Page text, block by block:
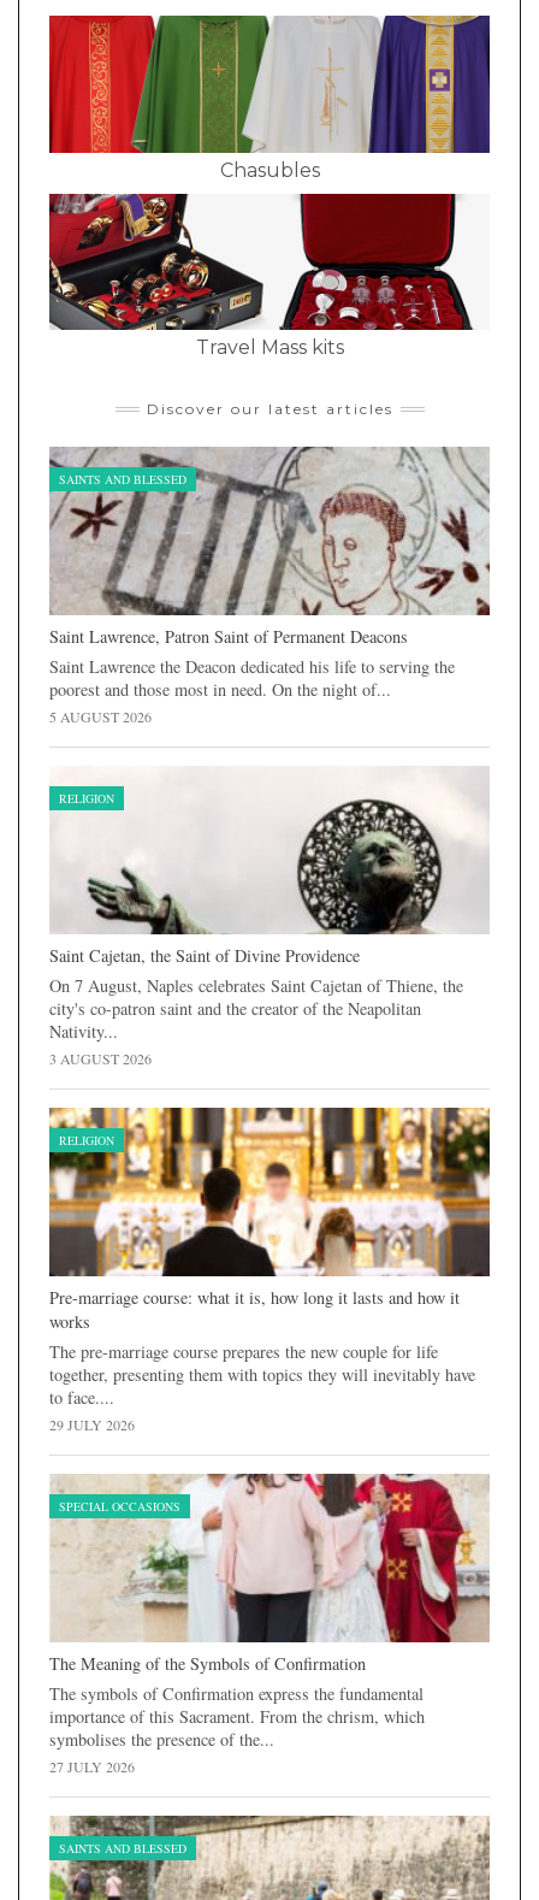
Chasubles
Travel Mass kits
Discover our latest articles
SAINTS AND BLESSED
Saint Lawrence, Patron Saint of Permanent Deacons
Saint Lawrence the Deacon dedicated his life to serving the
poorest and those most in need. On the night of...
5 AUGUST 2026
RELIGION
Saint Cajetan, the Saint of Divine Providence
On 7 August, Naples celebrates Saint Cajetan of Thiene, the
city's co-patron saint and the creator of the Neapolitan
Nativity...
3 AUGUST 2026
RELIGION
Pre-marriage course: what it is, how long it lasts and how it
works
The pre-marriage course prepares the new couple for life
together, presenting them with topics they will inevitably have
to face....
29 JULY 2026
SPECIAL OCCASIONS
The Meaning of the Symbols of Confirmation
The symbols of Confirmation express the fundamental
importance of this Sacrament. From the chrism, which
symbolises the presence of the...
27 JULY 2026
SAINTS AND BLESSED